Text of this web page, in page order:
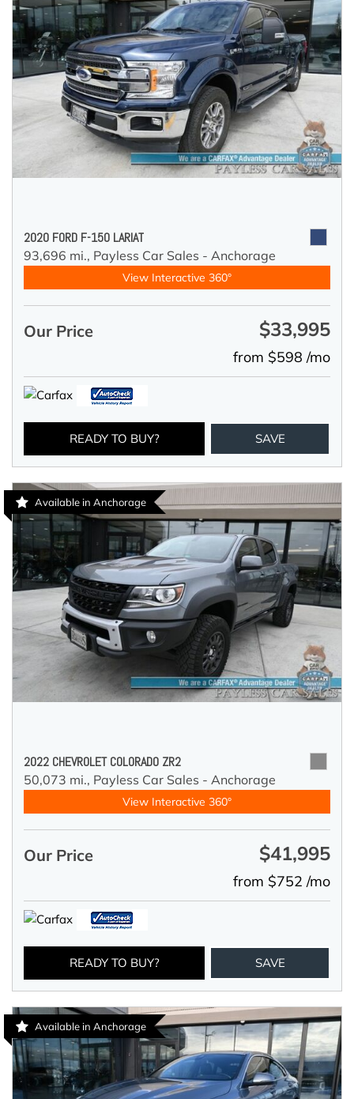
2020 FORD F-150 LARIAT
93,696 mi., Payless Car Sales - Anchorage
View Interactive 360°
Our Price $33,995
from $598 /mo
READY TO BUY? SAVE
Available in Anchorage
2022 CHEVROLET COLORADO ZR2
50,073 mi., Payless Car Sales - Anchorage
View Interactive 360°
Our Price $41,995
from $752 /mo
READY TO BUY? SAVE
Available in Anchorage